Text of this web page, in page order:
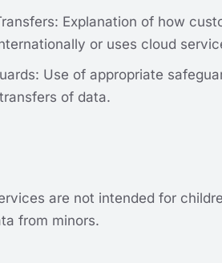
Explanation of how
or uses cloud
Use of appropriate
of data.
are not intended for
from minors.